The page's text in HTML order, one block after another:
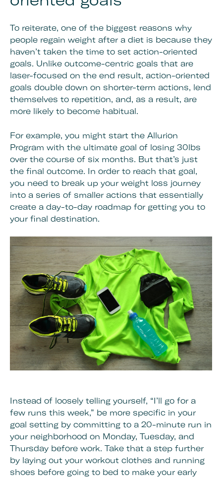
To reiterate, one of the biggest reasons why
people regain weight after a diet is because they
haven’t taken the time to set action-oriented
goals. Unlike outcome-centric goals that are
laser-focused on the end result, action-oriented
goals double down on shorter-term actions, lend
themselves to repetition, and, as a result, are
more likely to become habitual.
For example, you might start the Allurion
Program with the ultimate goal of losing 30lbs
over the course of six months. But that’s just
the final outcome. In order to reach that goal,
you need to break up your weight loss journey
into a series of smaller actions that essentially
create a day-to-day roadmap for getting you to
your final destination.
Instead of loosely telling yourself, “I’ll go for a
few runs this week,” be more specific in your
goal setting by committing to a 20-minute run in
your neighborhood on Monday, Tuesday, and
Thursday before work. Take that a step further
by laying out your workout clothes and running
shoes before going to bed to make your early